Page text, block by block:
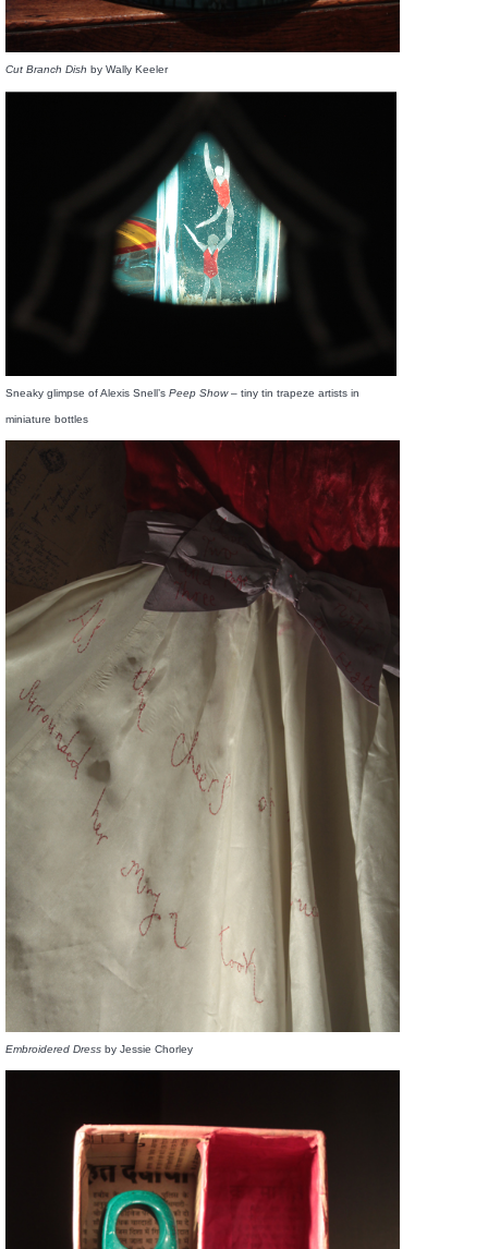
Cut Branch Dish by Wally Keeler
Sneaky glimpse of Alexis Snell’s Peep Show– tiny tin trapeze artists in
miniature bottles
Embroidered Dress by Jessie Chorley